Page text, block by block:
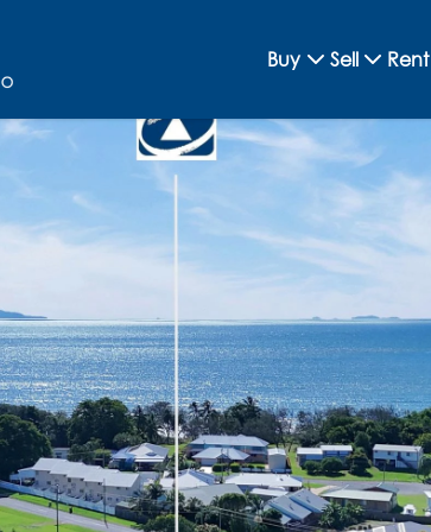
Buy Sell Rent